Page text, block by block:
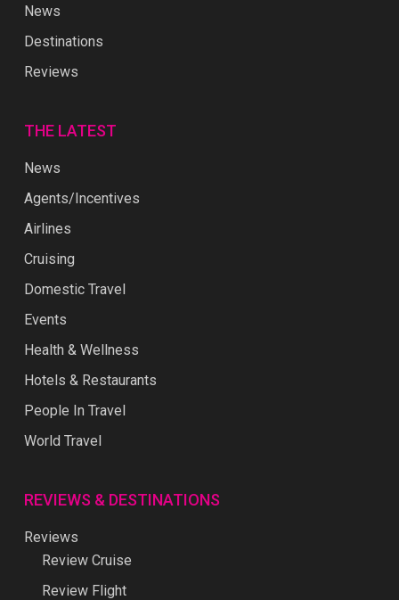
News
Destinations
Reviews
THE LATEST
News
Agents/Incentives
Airlines
Cruising
Domestic Travel
Events
Health & Wellness
Hotels & Restaurants
People In Travel
World Travel
REVIEWS & DESTINATIONS
Reviews
Review Cruise
Review Flight